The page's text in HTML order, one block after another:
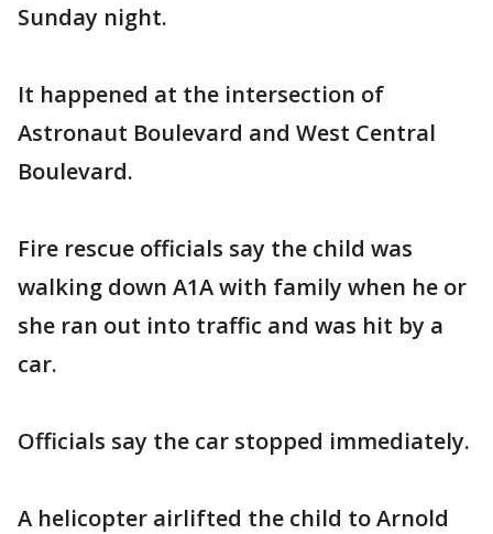
Sunday night.
It happened at the intersection of
Astronaut Boulevard and West Central
Boulevard.
Fire rescue officials say the child was
walking down A1A with family when he or
she ran out into traffic and was hit by a
car.
Officials say the car stopped immediately.
A helicopter airlifted the child to Arnold